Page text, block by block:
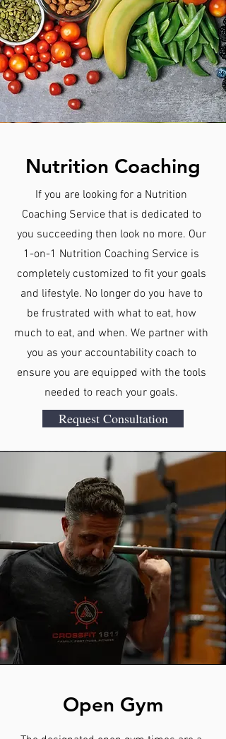
Nutrition Coaching
If you are looking for a Nutrition
Coaching Service that is dedicated to
you succeeding then look no more. Our
1-on-1 Nutrition Coaching Service is
completely customized to fit your goals
and lifestyle. No longer do you have to
be frustrated with what to eat, how
much to eat, and when. We partner with
you as your accountability coach to
ensure you are equipped with the tools
needed to reach your goals.
Request Consultation
Open Gym